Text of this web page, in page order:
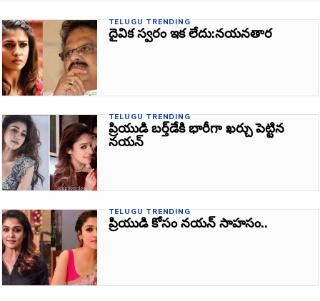
TELUGU TRENDING
దైవిక స్వరం ఇక లేదు:నయనతార
TELUGU TRENDING
ప్రియుడి బ‌ర్త్‌డేకి భారీగా ఖర్చు పెట్టిన
నయన్‌
TELUGU TRENDING
ప్రియుడి కోసం నయన్‌ సాహసం..